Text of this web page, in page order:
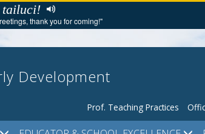
tailuci!
thank you for coming!"
Development
Prof. Teaching Practices